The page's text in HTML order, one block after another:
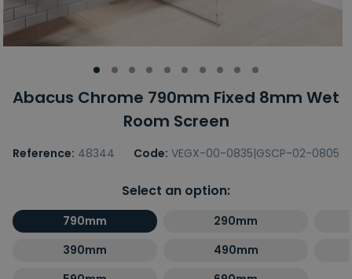
Abacus Chrome 790mm Fixed 8mm Wet
Room Screen
Reference: 48344 Code: VEGX-00-0835|GSCP-02-0805
Select an option:
790mm
290mm
390mm
490mm